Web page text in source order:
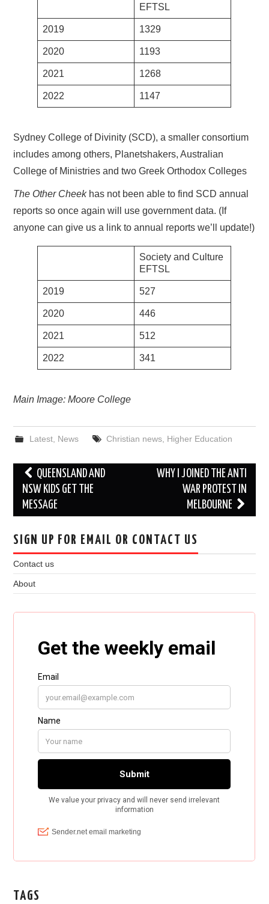
EFTSL
2019 1329
2020 1193
2021 1268
2022 1147
Sydney College of Divinity (SCD), a smaller consortium
includes among others, Planetshakers, Australian
College of Ministries and two Greek Orthodox Colleges
The Other Cheekhas not been able to find SCD annual
reports so once again will use government data. (If
anyone can give us a link to annual reports we’ll update!)
Society and Culture
EFTSL
2019 527
2020 446
2021 512
2022 341
Main Image: Moore College
Latest, News Christian news, Higher Education
Post
navigation
QUEENSLAND AND
NSW KIDS GET THE
MESSAGE
WHY I JOINED THE ANTI
WAR PROTEST IN
MELBOURNE
SIGN UP FOR EMAIL OR CONTACT US
Contact us
About
TAGS